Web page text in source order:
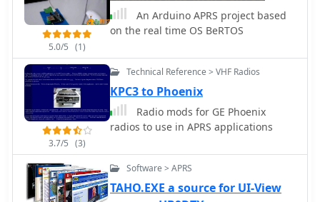
5.0/5 (1)
An Arduino APRS project based
on the real time OS BeRTOS
3.7/5 (3)
Technical Reference > VHF Radios
KPC3 to Phoenix
Radio mods for GE Phoenix
radios to use in APRS applications
Software > APRS
TAHO.EXE a source for UI-View